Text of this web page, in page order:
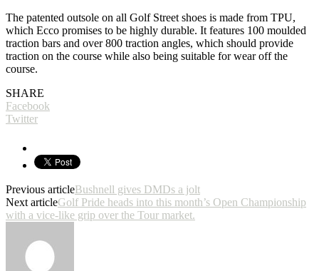
The patented outsole on all Golf Street shoes is made from TPU,
which Ecco promises to be highly durable. It features 100 moulded
traction bars and over 800 traction angles, which should provide
traction on the course while also being suitable for wear off the
course.
SHARE
Facebook
Twitter
Previous articleBushnell gives DMDs a jolt
Next articleGolf Pride heads into this month’s Open Championship
with a vice-like grip over the Tour market.